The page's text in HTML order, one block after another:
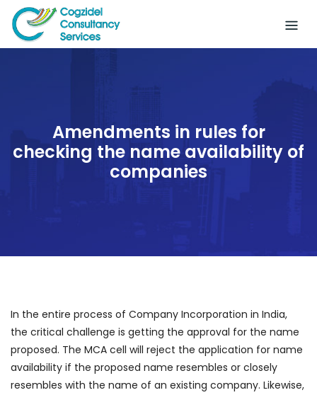
Skip
content
Amendments in rules for
checking the name availability of
companies
In the entire process of Company Incorporation in India,
the critical challenge is getting the approval for the name
proposed. The MCA cell will reject the application for name
availability if the proposed name resembles or closely
resembles with the name of an existing company. Likewise,